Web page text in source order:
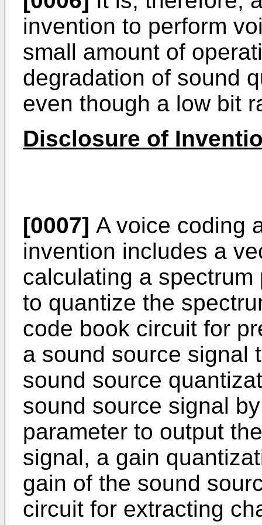
invention to perform
small amount of
degradation of sound
even though a low bit
Disclosure of
[0007] A voice coding
invention includes a
calculating a
to quantize the
code book circuit for
a sound source signal
sound source
sound source signal
parameter to output
signal, a gain
gain of the sound
circuit for extracting